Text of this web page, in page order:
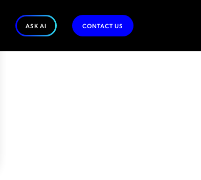
ASK AI CONTACT US